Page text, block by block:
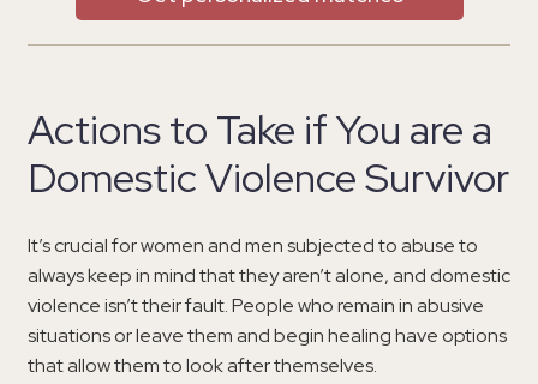
Actions to Take if You are a
Domestic Violence Survivor
It’s crucial for women and men subjected to abuse to
always keep in mind that they aren’t alone, and domestic
violence isn’t their fault. People who remain in abusive
situations or leave them and begin healing have options
that allow them to look after themselves.